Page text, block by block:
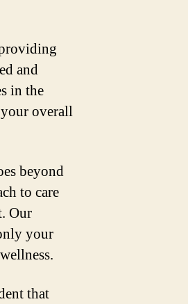
and
in the
overall
beyond
to care
Our
your
that